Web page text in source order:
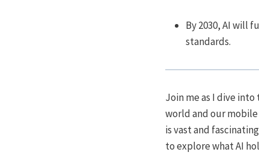
By 2030, AI will
standards.
Join me as I dive
world and our
is vast and
to explore what AI